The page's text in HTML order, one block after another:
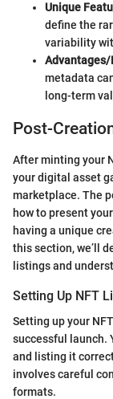
Unique
define the
variability
metadata
long-term
Post-
After minting your
your digital asset
marketplace. The
how to present
having a unique
this section, we’ll
listings and
Setting Up NFT
Setting up your
successful launch.
and listing it
involves careful
formats.